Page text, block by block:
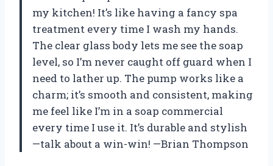
my kitchen! It’s like having a fancy spa
treatment every time I wash my hands.
The clear glass body lets me see the soap
level, so I’m never caught off guard when I
need to lather up. The pump works like a
charm; it’s smooth and consistent, making
me feel like I’m in a soap commercial
every time I use it. It’s durable and stylish
—talk about a win-win! —Brian Thompson